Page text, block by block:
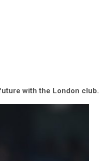
with the London club.